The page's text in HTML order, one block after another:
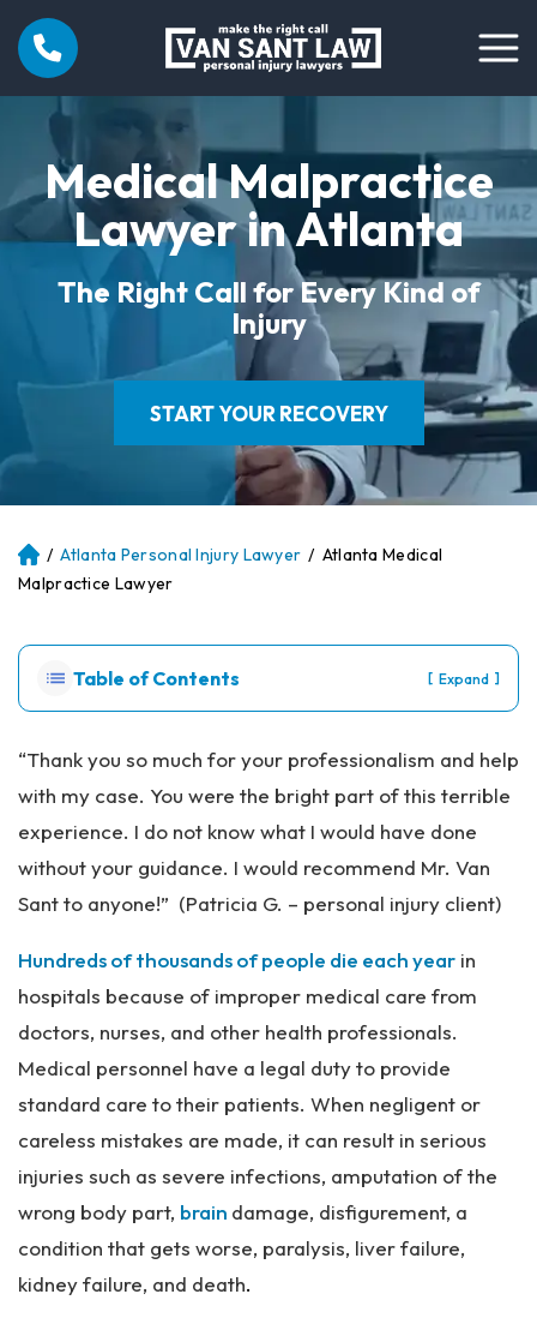
Medical Malpractice
Lawyer in Atlanta
The Right Call for Every Kind of
Injury
START YOUR RECOVERY
Atl
an
rs
al
ur
y
ye
r
/ Atlanta Personal Injury Lawyer / Atlanta Medical
Malpractice Lawyer
Table of Contents [ Expand ]
“Thank you so much for your professionalism and help
with my case. You were the bright part of this terrible
experience. I do not know what I would have done
without your guidance. I would recommend Mr. Van
Sant to anyone!” (Patricia G. – personal injury client)
Hundreds of thousands of people die each year in
hospitals because of improper medical care from
doctors, nurses, and other health professionals.
Medical personnel have a legal duty to provide
standard care to their patients. When negligent or
careless mistakes are made, it can result in serious
injuries such as severe infections, amputation of the
wrong body part, brain damage, disfigurement, a
condition that gets worse, paralysis, liver failure,
kidney failure, and death.